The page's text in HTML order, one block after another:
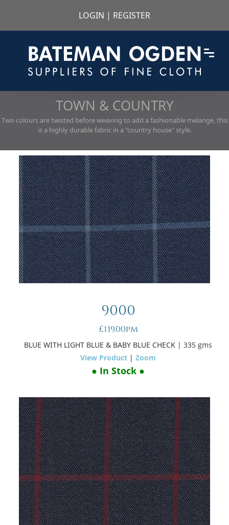
LOGIN | REGISTER
TOWN & COUNTRY
Two colours are twisted before weaving to add a fashionable melange, this
is a highly durable fabric in a "country house" style.
9000
£119.00pm
BLUE WITH LIGHT BLUE & BABY BLUE CHECK | 335 gms
View Product |Zoom
● In Stock ●